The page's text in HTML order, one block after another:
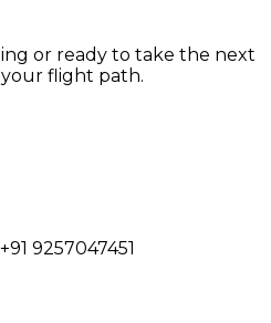
or ready to take the next
flight path.
9257047451